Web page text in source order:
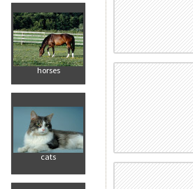
horses
cats